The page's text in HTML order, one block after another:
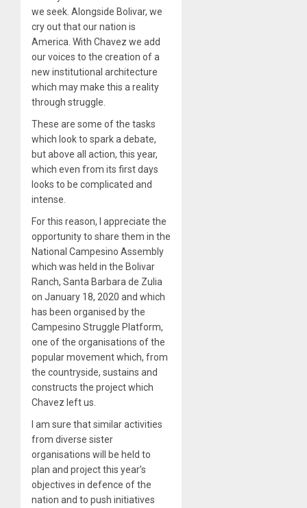
we seek. Alongside Bolivar, we
cry out that our nation is
America. With Chavez we add
our voices to the creation of a
new institutional architecture
which may make this a reality
through struggle.
These are some of the tasks
which look to spark a debate,
but above all action, this year,
which even from its first days
looks to be complicated and
intense.
For this reason, I appreciate the
opportunity to share them in the
National Campesino Assembly
which was held in the Bolivar
Ranch, Santa Barbara de Zulia
on January 18, 2020 and which
has been organised by the
Campesino Struggle Platform,
one of the organisations of the
popular movement which, from
the countryside, sustains and
constructs the project which
Chavez left us.
I am sure that similar activities
from diverse sister
organisations will be held to
plan and project this year’s
objectives in defence of the
nation and to push initiatives